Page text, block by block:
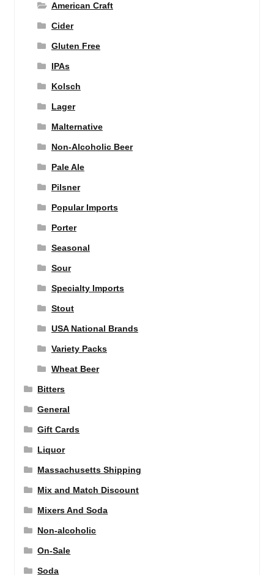
American Craft
Cider
Gluten Free
IPAs
Kolsch
Lager
Malternative
Non-Alcoholic Beer
Pale Ale
Pilsner
Popular Imports
Porter
Seasonal
Sour
Specialty Imports
Stout
USA National Brands
Variety Packs
Wheat Beer
Bitters
General
Gift Cards
Liquor
Massachusetts Shipping
Mix and Match Discount
Mixers And Soda
Non-alcoholic
On-Sale
Soda